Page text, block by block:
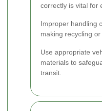
correctly is vital for
Improper handling
making recycling
Use appropriate
materials to
transit.